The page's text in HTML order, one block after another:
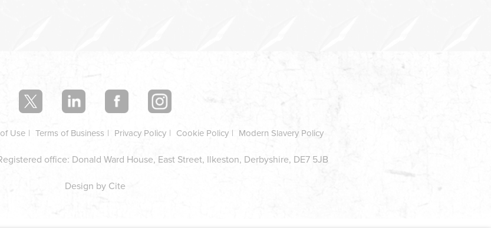
Use Terms of Business Privacy Policy Cookie Policy Modern Slavery Policy
office: Donald Ward House, East Street, Ilkeston, Derbyshire, DE7 5JB
Design by Cite